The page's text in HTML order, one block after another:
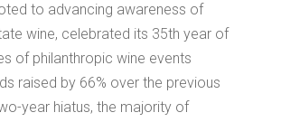
to advancing awareness of
wine, celebrated its 35th year of
of philanthropic wine events
raised by 66% over the previous
year hiatus, the majority of